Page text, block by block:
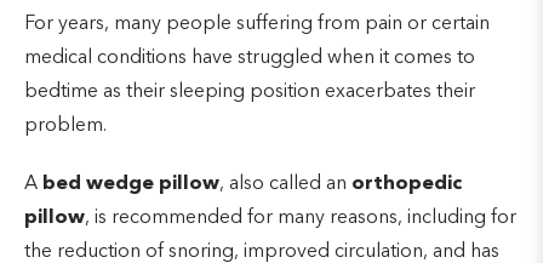
For years, many people suffering from pain or certain
medical conditions have struggled when it comes to
bedtime as their sleeping position exacerbates their
problem.
A bed wedge pillow, also called an orthopedic
pillow, is recommended for many reasons, including for
the reduction of snoring, improved circulation, and has